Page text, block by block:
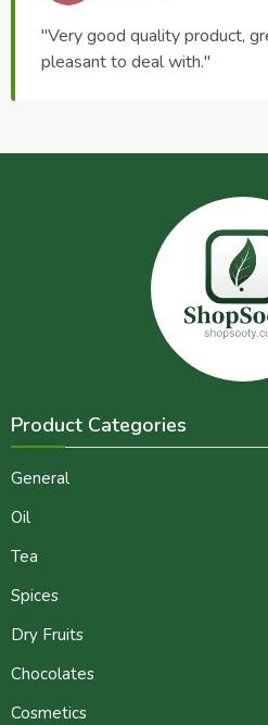
"Very good quality product,
pleasant to deal with."
Product Categories
General
Oil
Tea
Spices
Dry Fruits
Chocolates
Cosmetics